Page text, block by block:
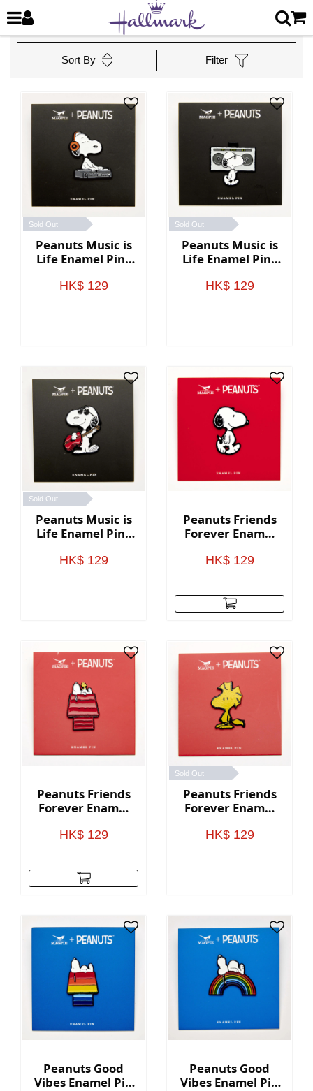
Sort By Filter
Sold Out
Peanuts Music is
Life Enamel Pin -
HK$ 129
Sold Out
Peanuts Music is
Life Enamel Pin -
HK$ 129
Sold Out
Peanuts Music is
Life Enamel Pin -
HK$ 129
Peanuts Friends
Forever Enamel
HK$ 129
Peanuts Friends
Forever Enamel
HK$ 129
Sold Out
Peanuts Friends
Forever Enamel
HK$ 129
Peanuts Good
Vibes Enamel Pin
Peanuts Good
Vibes Enamel Pin